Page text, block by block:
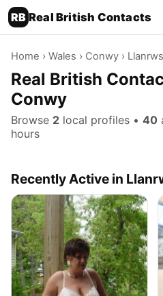
RB Real British Contacts
Home › Wales › Conwy ›
Real British
Conwy
Browse 2 local profiles • 40
hours
Recently Active in